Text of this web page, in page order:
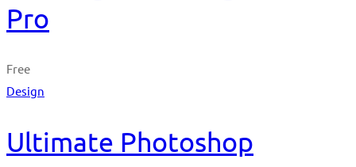
Pro
Free
Design
Ultimate Photoshop